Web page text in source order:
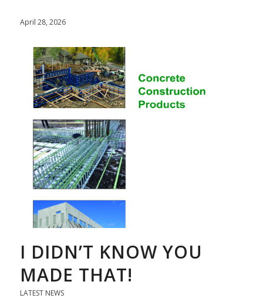
April 28, 2026
I DIDN’T KNOW YOU
MADE THAT!
LATEST NEWS